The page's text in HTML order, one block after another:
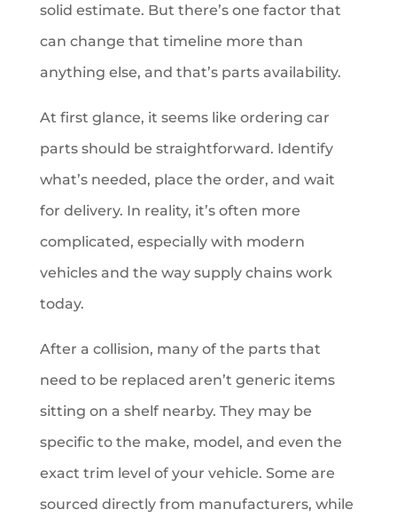
solid estimate. But there’s one factor that
can change that timeline more than
anything else, and that’s parts availability.
At first glance, it seems like ordering car
parts should be straightforward. Identify
what’s needed, place the order, and wait
for delivery. In reality, it’s often more
complicated, especially with modern
vehicles and the way supply chains work
today.
After a collision, many of the parts that
need to be replaced aren’t generic items
sitting on a shelf nearby. They may be
specific to the make, model, and even the
exact trim level of your vehicle. Some are
sourced directly from manufacturers, while